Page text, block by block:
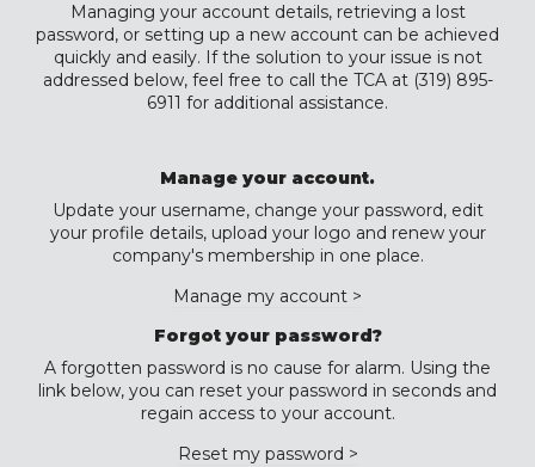
Managing your account details, retrieving a lost
password, or setting up a new account can be achieved
quickly and easily. If the solution to your issue is not
addressed below, feel free to call the TCA at (319) 895-
6911 for additional assistance.
Manage your account.
Update your username, change your password, edit
your profile details, upload your logo and renew your
company's membership in one place.
Manage my account >
Forgot your password?
A forgotten password is no cause for alarm. Using the
link below, you can reset your password in seconds and
regain access to your account.
Reset my password >